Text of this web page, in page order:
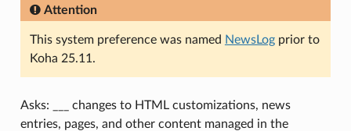
Attention
This system preference was named NewsLogprior to
Koha 25.11.
Asks: ___ changes to HTML customizations, news
entries, pages, and other content managed in the